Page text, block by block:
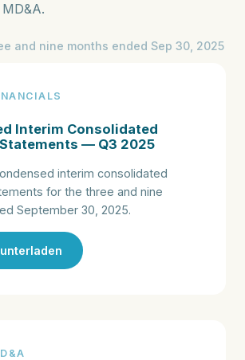
and nine months ended Sep 30, 2025
Interim Consolidated
— Q3 2025
interim consolidated
for the three and nine
September 30, 2025.